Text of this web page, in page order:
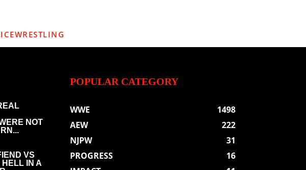
NOT
VS
IN A
POPULAR CATEGORY
WWE
1498
AEW
222
NJPW
31
PROGRESS
16